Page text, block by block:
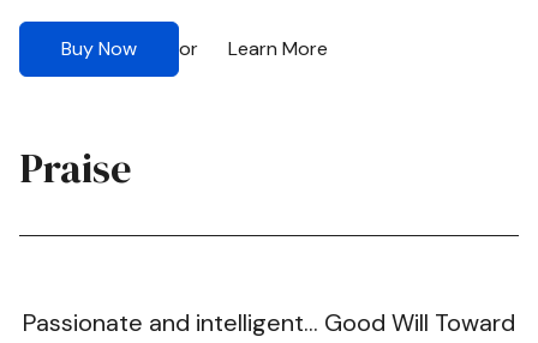
Buy Now or Learn More
Praise
Passionate and intelligent… Good Will Toward